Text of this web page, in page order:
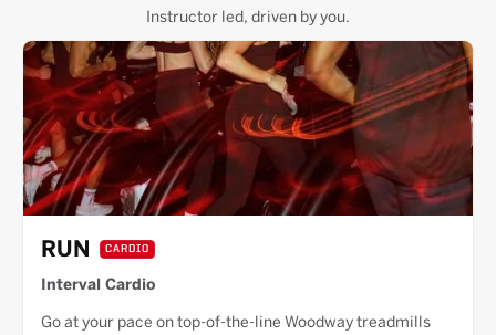
Instructor led, driven by you.
RUN CARDIO
Interval Cardio
Go at your pace on top-of-the-line Woodway treadmills